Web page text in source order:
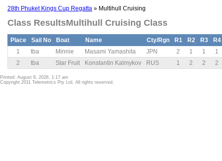
28th Phuket Kings Cup Regatta » Multihull Cruising
Class ResultsMultihull Cruising Class
Place Sail No Boat Name Cty/Rgn R1 R2 R3
R4
1
tba Minnie Masami Yamashita JPN 2 1 1
1
2
tba Star Fruit Konstantin Kalmykov RUS 1 2 2 2
Printed: August 8, 2026, 1:17 am
Copyright 2011 Telemetrics Pty Ltd. All rights reserved.